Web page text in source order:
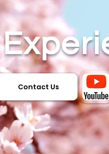
Contact Us